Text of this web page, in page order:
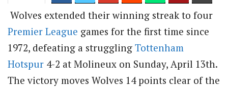
Wolves extended their winning streak to four
Premier League games for the first time since
1972, defeating a struggling Tottenham
Hotspur 4-2 at Molineux on Sunday, April 13th.
The victory moves Wolves 14 points clear of the